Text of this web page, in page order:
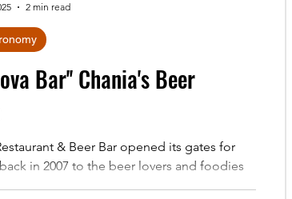
Bar'' Chania's Beer
& Beer Bar opened its gates for
in 2007 to the beer lovers and foodies
2 min read